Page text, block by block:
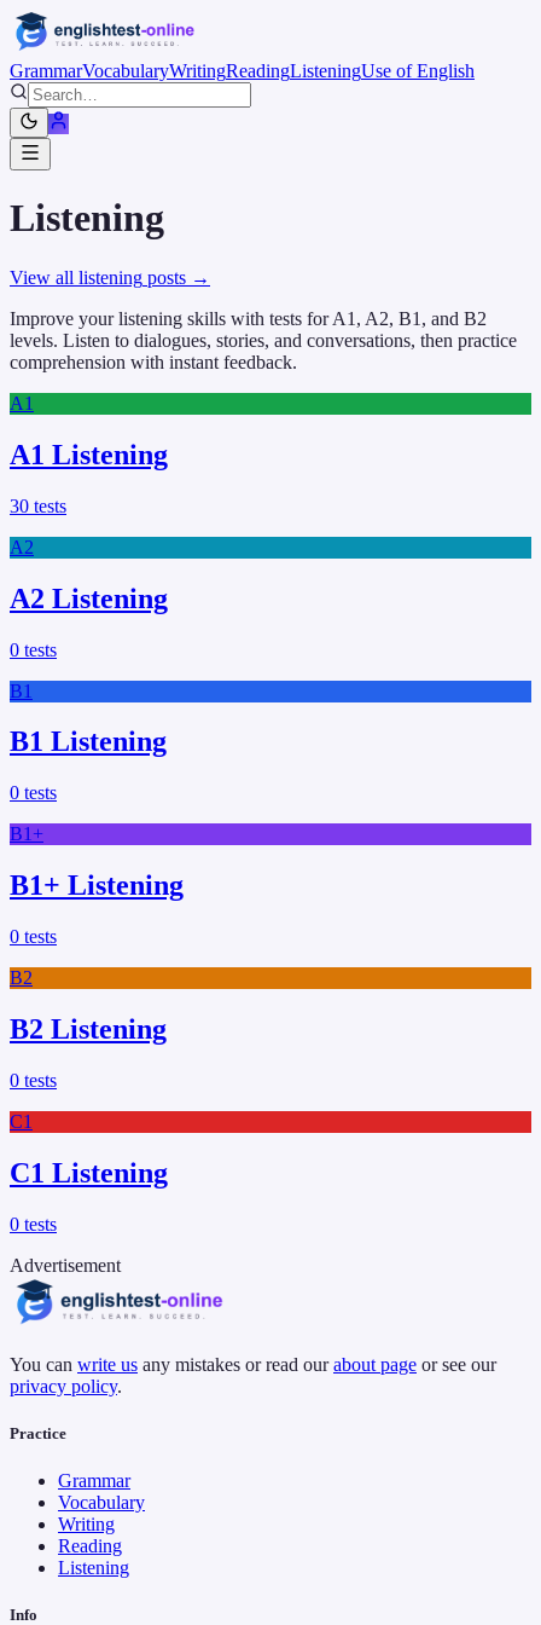
GrammarVocabularyWritingReadingListeningUse of English
Listening
View all listening posts →
Improve your listening skills with tests for A1, A2, B1, and B2
levels. Listen to dialogues, stories, and conversations, then practice
comprehension with instant feedback.
A1
A1 Listening
30 tests
A2
A2 Listening
0 tests
B1
B1 Listening
0 tests
B1+
B1+ Listening
0 tests
B2
B2 Listening
0 tests
C1
C1 Listening
0 tests
Advertisement
You can write us any mistakes or read our about page or see our
privacy policy.
Practice
Grammar
Vocabulary
Writing
Reading
Listening
Info